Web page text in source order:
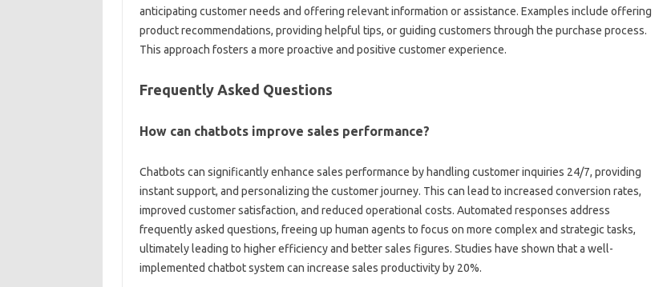
anticipating‌ customer‍ needs‌ and‍ offering relevant‍ information or‌ assistance. Examples include‌ offering
product‌ recommendations, providing helpful tips, or guiding customers through the purchase‌ process.
This approach fosters a‍ more‍ proactive‌ and‌ positive customer‌ experience.
Frequently Asked‍ Questions
How can‌ chatbots improve‌ sales performance?
Chatbots‍ can significantly‍ enhance‌ sales performance by handling‍ customer inquiries‍ 24/7, providing‌
instant‌ support, and‍ personalizing the customer journey. This can‌ lead‌ to‌ increased conversion rates,
improved‍ customer‌ satisfaction, and‍ reduced operational costs. Automated responses‍ address
frequently asked‍ questions, freeing up human‍ agents to focus‍ on more‍ complex and‍ strategic tasks,
ultimately‍ leading to higher efficiency and‍ better sales figures. Studies have shown that a well-
implemented‌ chatbot‍ system‌ can‌ increase sales‌ productivity‍ by‌ 20%.